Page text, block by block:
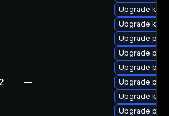
—
Upgrade
Upgrade
Upgrade
Upgrade
Upgrade
Upgrade perf
Upgrade
Upgrade